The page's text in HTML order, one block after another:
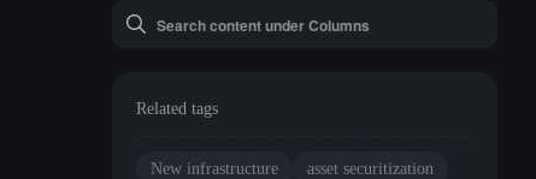
Related tags
New infrastructure asset securitization